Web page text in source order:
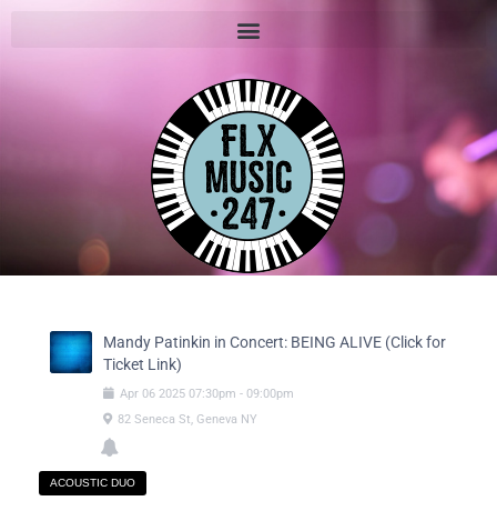
Mandy Patinkin in Concert: BEING ALIVE (Click for
Ticket Link)
Apr 06 2025 07:30pm - 09:00pm
82 Seneca St, Geneva NY
ACOUSTIC DUO